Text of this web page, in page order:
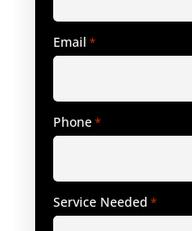
Email *
Phone*
Service Needed *